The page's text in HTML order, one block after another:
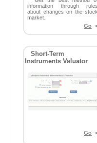
information through
about changes on the
market.
Go
Short-Term
Instruments Valuator
Go